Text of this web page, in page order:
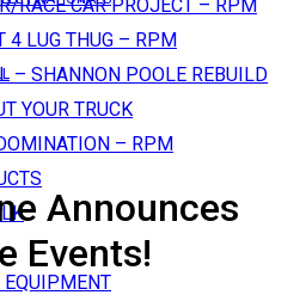
RACE CAR PROJECT – RPM
4 LUG THUG – RPM
– SHANNON POOLE REBUILD
YOUR TRUCK
– RPM
EQUIPMENT
Announces
Events!